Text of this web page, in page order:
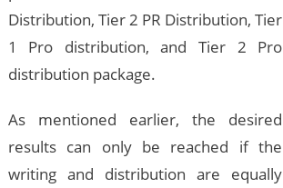
Distribution, Tier 2 PR Distribution, Tier
1 Pro distribution, and Tier 2 Pro
distribution package.
As mentioned earlier, the desired
results can only be reached if the
writing and distribution are equally